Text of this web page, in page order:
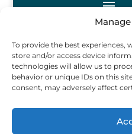
To provide the best experiences,
store and/or access device
technologies will allow us to
behavior or unique IDs on this
consent, may adversely affect
FOLLOW